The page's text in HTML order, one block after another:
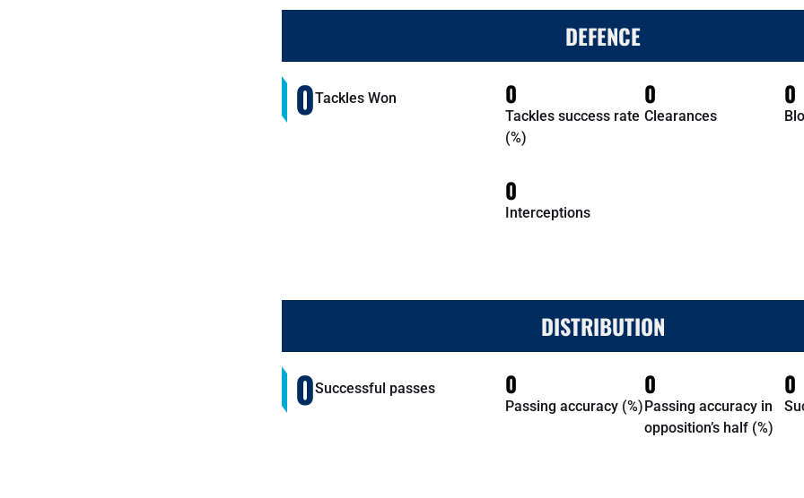
DEFENCE
0Tackles Won 0
Tackles success rate
(%)
0
Clearances
0
0
Interceptions
DISTRIBUTION
0Successful passes 0
Passing accuracy (%)
0
Passing accuracy in
opposition’s half (%)
0